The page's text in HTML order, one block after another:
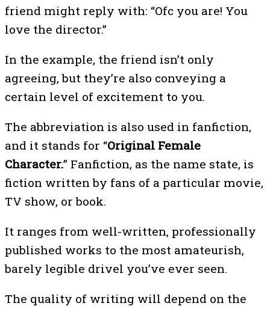
friend might reply with: “Ofc you are! You
love the director.”
In the example, the friend isn’t only
agreeing, but they’re also conveying a
certain level of excitement to you.
The abbreviation is also used in fanfiction,
and it stands for “Original Female
Character.” Fanfiction, as the name state, is
fiction written by fans of a particular movie,
TV show, or book.
It ranges from well-written, professionally
published works to the most amateurish,
barely legible drivel you’ve ever seen.
The quality of writing will depend on the